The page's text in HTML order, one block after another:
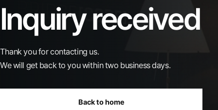
Inquiry received
Thank you for contacting us.
We will get back to you within two business days.
Back to home